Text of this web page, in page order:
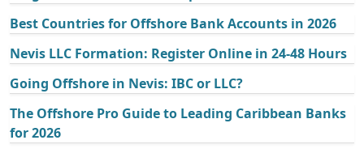
Best Countries for Offshore Bank Accounts in 2026
Nevis LLC Formation: Register Online in 24-48 Hours
Going Offshore in Nevis: IBC or LLC?
The Offshore Pro Guide to Leading Caribbean Banks
for 2026